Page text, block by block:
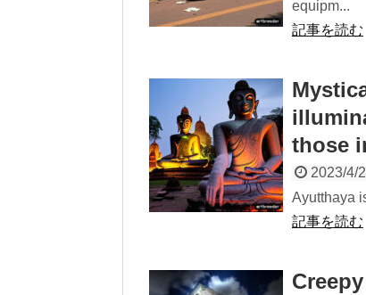
equipm...
記事を読む
those
2023/4/
Ayutthaya
記事を読む